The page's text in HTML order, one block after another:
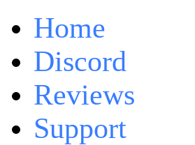
Home
Discord
Reviews
Support